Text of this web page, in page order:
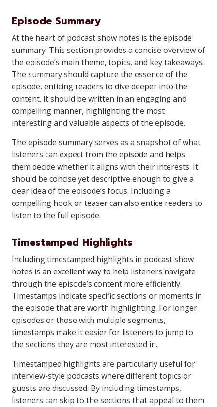
Episode Summary
At the heart of podcast show notes is the episode
summary. This section provides a concise overview of
the episode’s main theme, topics, and key takeaways.
The summary should capture the essence of the
episode, enticing readers to dive deeper into the
content. It should be written in an engaging and
compelling manner, highlighting the most
interesting and valuable aspects of the episode.
The episode summary serves as a snapshot of what
listeners can expect from the episode and helps
them decide whether it aligns with their interests. It
should be concise yet descriptive enough to give a
clear idea of the episode’s focus. Including a
compelling hook or teaser can also entice readers to
listen to the full episode.
Timestamped Highlights
Including timestamped highlights in podcast show
notes is an excellent way to help listeners navigate
through the episode’s content more efficiently.
Timestamps indicate specific sections or moments in
the episode that are worth highlighting. For longer
episodes or those with multiple segments,
timestamps make it easier for listeners to jump to
the sections they are most interested in.
Timestamped highlights are particularly useful for
interview-style podcasts where different topics or
guests are discussed. By including timestamps,
listeners can skip to the sections that appeal to them